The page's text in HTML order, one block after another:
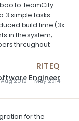
to TeamCity.
3 simple tasks
build time (3x
in the system;
throughout
RITEQ
Engineer
Aug 2012 — May 2014
for the